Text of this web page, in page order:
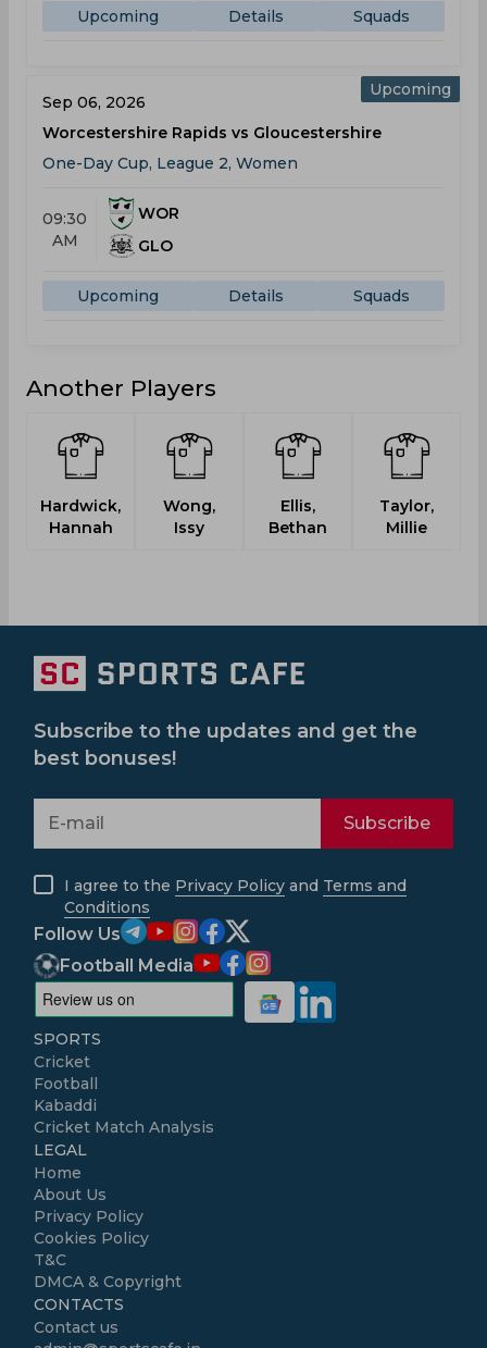
Upcoming Details Squads
Upcoming
Sep 06, 2026
Worcestershire Rapids vs Gloucestershire
One-Day Cup, League 2, Women
09:30
AM
WOR
GLO
Upcoming Details Squads
Another Players
Hardwick,
Hannah
Wong,
Issy
Ellis,
Bethan
Taylor,
Millie
Subscribe to the updates and get the
best bonuses!
Subscribe
I agree to the Privacy Policy and Terms and
Conditions
Follow Us
Football Media
SPORTS
Cricket
Football
Kabaddi
Cricket Match Analysis
LEGAL
Home
About Us
Privacy Policy
Cookies Policy
T&C
DMCA & Copyright
CONTACTS
Contact us